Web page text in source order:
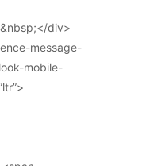
div>
message-
mobile-